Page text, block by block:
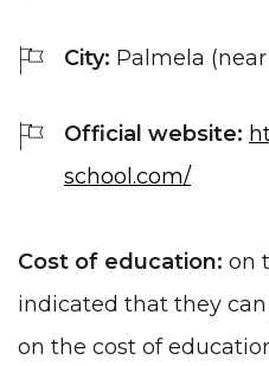
City: Palmela
Official website:
school.com/
Cost of education: on
indicated that they
on the cost of